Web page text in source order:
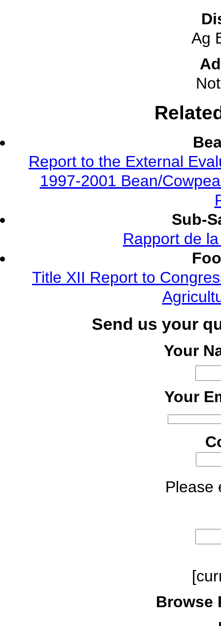
Ag
Report to the External
1997-2001 Bean/
Sub-
Rapport de
Title XII Report to
Send us your
Your
Your
Please
Browse